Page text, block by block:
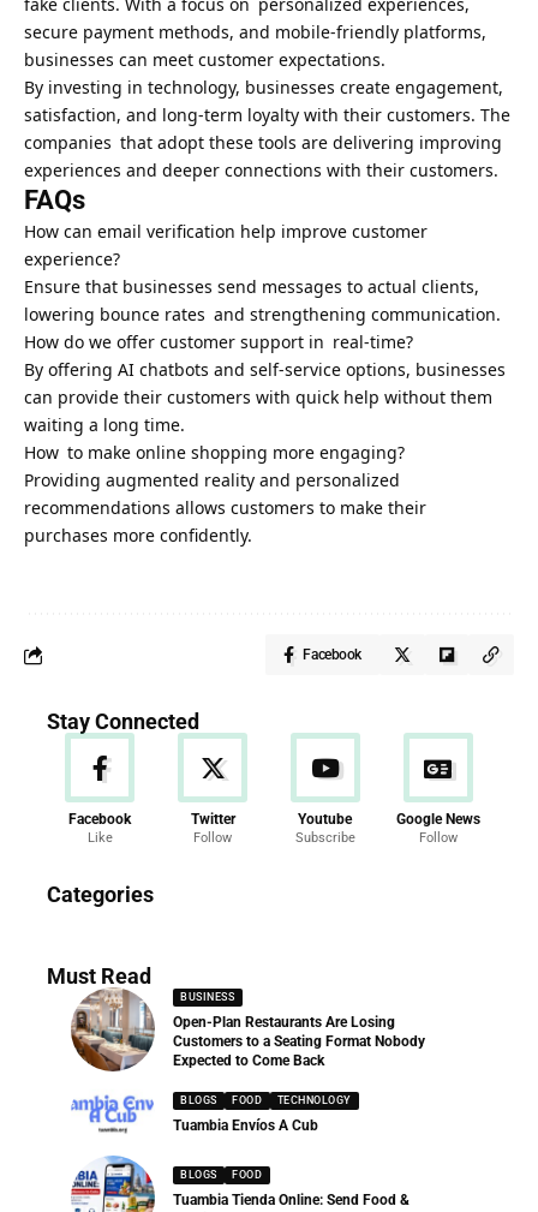
secure payment methods, and mobile-friendly platforms,
businesses can meet customer expectations.
By investing in technology, businesses create engagement,
satisfaction, and long-term loyalty with their customers. The
companies that adopt these tools are delivering improving
experiences and deeper connections with their customers.
FAQs
How can email verification help improve customer
experience?
Ensure that businesses send messages to actual clients,
lowering bounce rates and strengthening communication.
How do we offer customer support in real-time?
By offering AI chatbots and self-service options, businesses
can provide their customers with quick help without them
waiting a long time.
How to make online shopping more engaging?
Providing augmented reality and personalized
recommendations allows customers to make their
purchases more confidently.
Facebook
Stay Connected
Facebook
Like
Twitter
Follow
Youtube
Subscribe
Google News
Follow
Categories
286 Articles
Must Read
BUSINESS
Open-Plan Restaurants Are Losing
Customers to a Seating Format Nobody
Expected to Come Back
BLOGS FOOD TECHNOLOGY
Tuambia Envíos A Cub
BLOGS FOOD
Tuambia Tienda Online: Send Food &